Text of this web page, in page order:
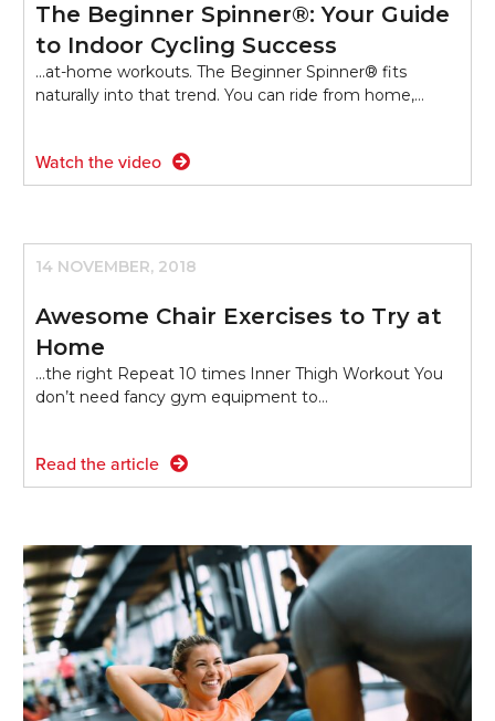
The Beginner Spinner®: Your Guide
to Indoor Cycling Success
...at-home workouts. The Beginner Spinner® fits
naturally into that trend. You can ride from home,…
Watch the video
14 NOVEMBER, 2018
Awesome Chair Exercises to Try at
Home
...the right Repeat 10 times Inner Thigh Workout You
don’t need fancy gym equipment to…
Read the article